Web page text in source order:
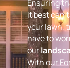
Ensuring
it best can
your lawn,
have to
our
With our